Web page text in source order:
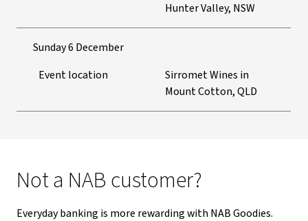
Hunter Valley, NSW
Sunday 6 December
Event location
Sirromet Wines in
Mount Cotton, QLD
Not a NAB customer?
Everyday banking is more rewarding with NAB Goodies.